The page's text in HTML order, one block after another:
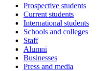
Prospective students
Current students
International students
Schools and colleges
Staff
Alumni
Businesses
Press and media